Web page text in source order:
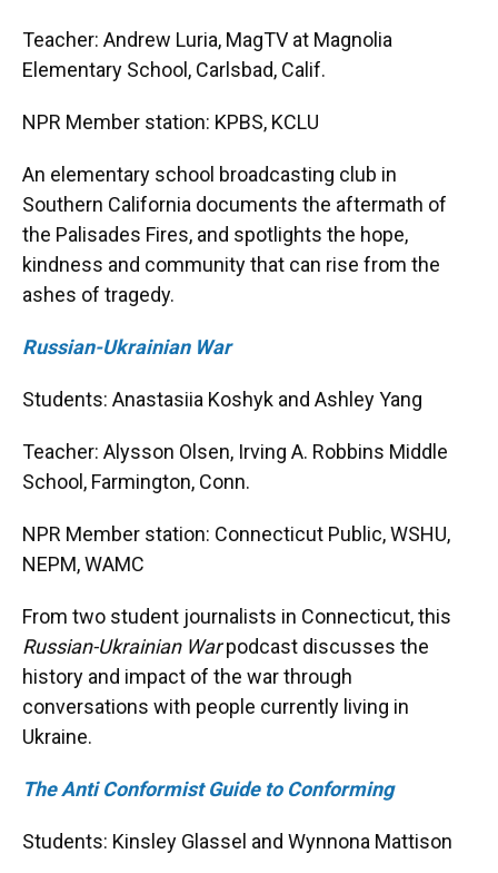
Teacher: Andrew Luria, MagTV at Magnolia
Elementary School, Carlsbad, Calif.
NPR Member station: KPBS, KCLU
An elementary school broadcasting club in
Southern California documents the aftermath of
the Palisades Fires, and spotlights the hope,
kindness and community that can rise from the
ashes of tragedy.
Russian-Ukrainian War
Students: Anastasiia Koshyk and Ashley Yang
Teacher: Alysson Olsen, Irving A. Robbins Middle
School, Farmington, Conn.
NPR Member station: Connecticut Public, WSHU,
NEPM, WAMC
From two student journalists in Connecticut, this
Russian-Ukrainian Warpodcast discusses the
history and impact of the war through
conversations with people currently living in
Ukraine.
The Anti Conformist Guide to Conforming
Students: Kinsley Glassel and Wynnona Mattison